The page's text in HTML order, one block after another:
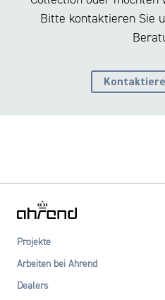
Bitte kontaktieren Sie
Projekte
Arbeiten bei Ahrend
Dealers